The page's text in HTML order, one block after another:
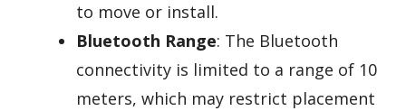
to move or install.
Bluetooth Range: The Bluetooth
connectivity is limited to a range of 10
meters, which may restrict placement